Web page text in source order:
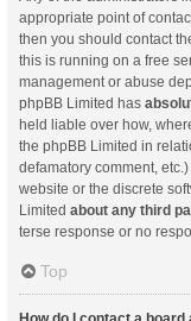
appropriate point of
then you should contact
this is running on a free
management or abuse
phpBB Limited has
held liable over how,
the phpBB Limited in
defamatory comment,
website or the discrete
Limited about any third
terse response or no
Top